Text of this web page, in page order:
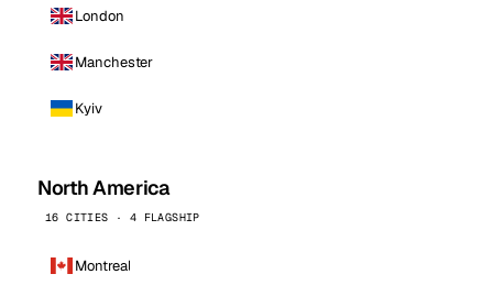
London
Manchester
Kyiv
North America
16 CITIES · 4 FLAGSHIP
Montreal